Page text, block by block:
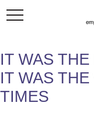
IT WAS
IT WAS
TIMES